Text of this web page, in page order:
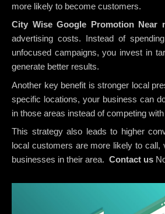
more likely to become customers.
City Wise Google Promotion Near
advertising costs. Instead of
unfocused campaigns, you invest in
generate better results.
Another key benefit is stronger local
specific locations, your business can
in those areas instead of competing
This strategy also leads to higher
local customers are more likely to call,
businesses in their area. Contact us